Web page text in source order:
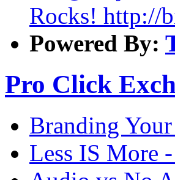
Rocks! http://
Powered By:
Pro Click
Branding
Less IS More